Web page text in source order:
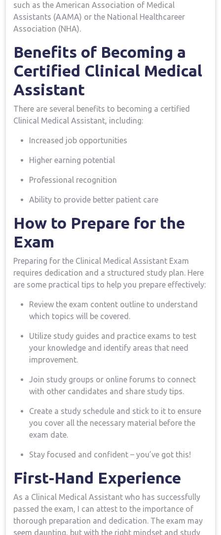
such as the American Association of Medical
Assistants (AAMA) or the National Healthcareer‍
Association (NHA).
Benefits⁣ of ⁤Becoming a
Certified Clinical Medical
Assistant
There are several ⁢benefits to⁢ becoming a certified
Clinical Medical ‌Assistant, including:
Increased job opportunities
Higher earning potential
Professional recognition
Ability to provide better patient care
How to Prepare for the
Exam
Preparing for the Clinical Medical ​Assistant Exam
requires⁣ dedication and a structured study plan. Here
are some practical tips to help you prepare effectively:
Review the exam content outline to understand
which topics will be covered.
Utilize study guides and practice exams to test
your ​knowledge and identify areas that need
improvement.
Join‍ study groups or online forums to connect
with other candidates and share study tips.
Create a study schedule and stick to it to ensure
you cover all the necessary material before the
exam date.
Stay focused and confident – you’ve got‍ this!
First-Hand Experience
As a Clinical Medical Assistant who ‌has successfully
passed the exam, I can attest to the importance of
thorough preparation and dedication. The ‍exam may
seem daunting, but ⁤with the right mindset and‍ study